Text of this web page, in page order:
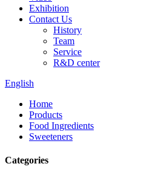
Exhibition
Contact Us
History
Team
Service
R&D center
English
Home
Products
Food Ingredients
Sweeteners
Categories